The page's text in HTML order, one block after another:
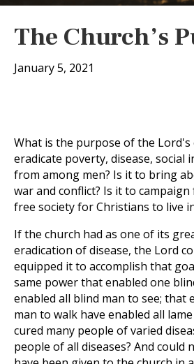
The Church’s
January 5, 2021
What is the purpose of the Lord's
eradicate poverty, disease, social
from among men? Is it to bring
war and conflict? Is it to
free society for Christians to live
If the church had as one of its
eradication of disease, the Lord
equipped it to accomplish that
same power that enabled one
enabled all blind man to see; that
man to walk have enabled all
cured many people of varied
people of all diseases? And could